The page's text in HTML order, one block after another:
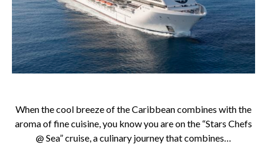
When the cool breeze of the Caribbean combines with the
aroma of fine cuisine, you know you are on the “Stars Chefs
@ Sea” cruise, a culinary journey that combines…